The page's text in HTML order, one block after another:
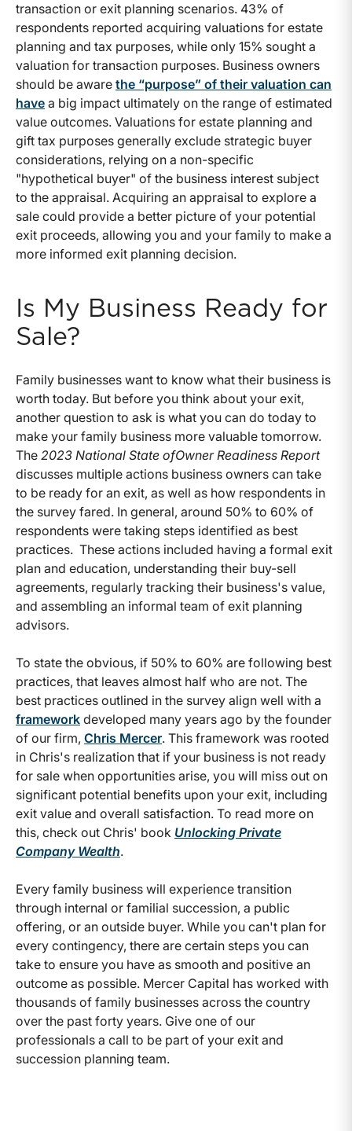
transaction or exit planning scenarios. 43% of
respondents reported acquiring valuations for estate
planning and tax purposes, while only 15% sought a
valuation for transaction purposes. Business owners
should be aware the “purpose” of their valuation can
have a big impact ultimately on the range of estimated
value outcomes. Valuations for estate planning and
gift tax purposes generally exclude strategic buyer
considerations, relying on a non-specific
"hypothetical buyer" of the business interest subject
to the appraisal. Acquiring an appraisal to explore a
sale could provide a better picture of your potential
exit proceeds, allowing you and your family to make a
more informed exit planning decision.
Is My Business Ready for
Sale?
Family businesses want to know what their business is
worth today. But before you think about your exit,
another question to ask is what you can do today to
make your family business more valuable tomorrow.
The 2023 National State ofOwner Readiness Report
discusses multiple actions business owners can take
to be ready for an exit, as well as how respondents in
the survey fared. In general, around 50% to 60% of
respondents were taking steps identified as best
practices. These actions included having a formal exit
plan and education, understanding their buy-sell
agreements, regularly tracking their business's value,
and assembling an informal team of exit planning
advisors.
To state the obvious, if 50% to 60% are following best
practices, that leaves almost half who are not. The
best practices outlined in the survey align well with a
framework developed many years ago by the founder
of our firm, Chris Mercer. This framework was rooted
in Chris's realization that if your business is not ready
for sale when opportunities arise, you will miss out on
significant potential benefits upon your exit, including
exit value and overall satisfaction. To read more on
this, check out Chris' book Unlocking Private
Company Wealth.
Every family business will experience transition
through internal or familial succession, a public
offering, or an outside buyer. While you can't plan for
every contingency, there are certain steps you can
take to ensure you have as smooth and positive an
outcome as possible. Mercer Capital has worked with
thousands of family businesses across the country
over the past forty years. Give one of our
professionals a call to be part of your exit and
succession planning team.